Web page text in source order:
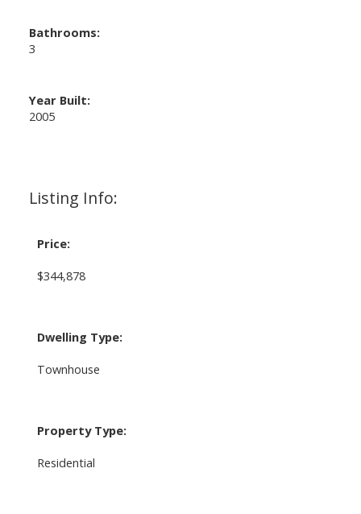
Listing Info:
Price:
$344,878
Dwelling Type:
Townhouse
Property Type:
Residential
Bathrooms:
3
Year Built:
2005